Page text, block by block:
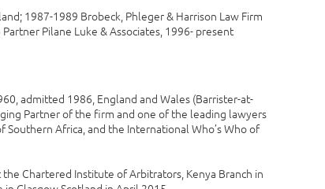
1987-1989 Brobeck, Phleger & Harrison Law Firm
Pilane Luke & Associates, 1996- present
admitted 1986, England and Wales (Barrister-at-
Partner of the firm and one of the leading lawyers
Africa, and the International Who’s Who of
Chartered Institute of Arbitrators, Kenya Branch in